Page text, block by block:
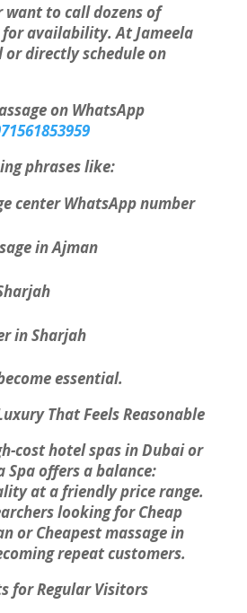
want to call dozens of
availability. At Jameela
or directly schedule on
on WhatsApp
phrases like:
center WhatsApp number
in Ajman
in Sharjah
essential.
That Feels Reasonable
cost hotel spas in Dubai or
Spa offers a balance:
at a friendly price range.
looking for Cheap
or Cheapest massage in
repeat customers.
for Regular Visitors